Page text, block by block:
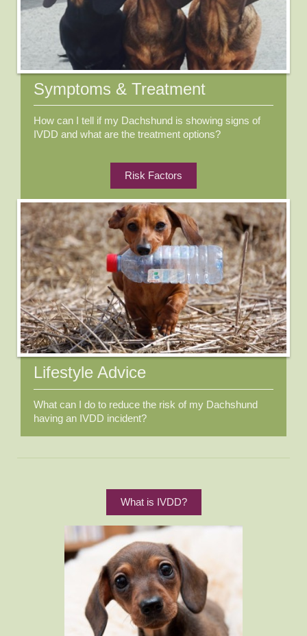
Symptoms & Treatment
How can I tell if my Dachshund is showing signs of
IVDD and what are the treatment options?
Risk Factors
Lifestyle Advice
What can I do to reduce the risk of my Dachshund
having an IVDD incident?
What is IVDD?